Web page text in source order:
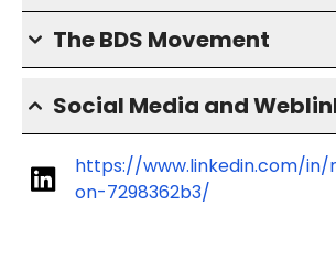
The BDS Movement
Social Media and
https://www.linkedin.com/in/
on-7298362b3/